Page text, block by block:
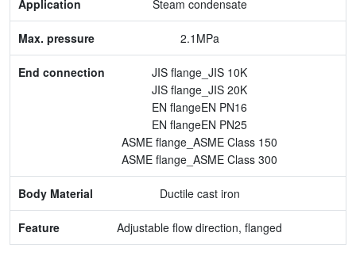
Body Material
Steam condensate
2.1MPa
JIS flange_JIS 10K
JIS flange_JIS 20K
EN flangeEN PN16
EN flangeEN PN25
ASME flange_ASME Class 150
ASME flange_ASME Class 300
Ductile cast iron
Adjustable flow direction, flanged